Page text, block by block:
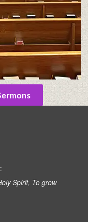
Spirit, To grow